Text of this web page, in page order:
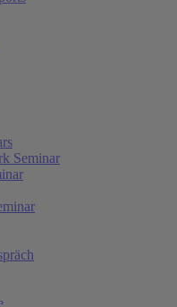
Seminar